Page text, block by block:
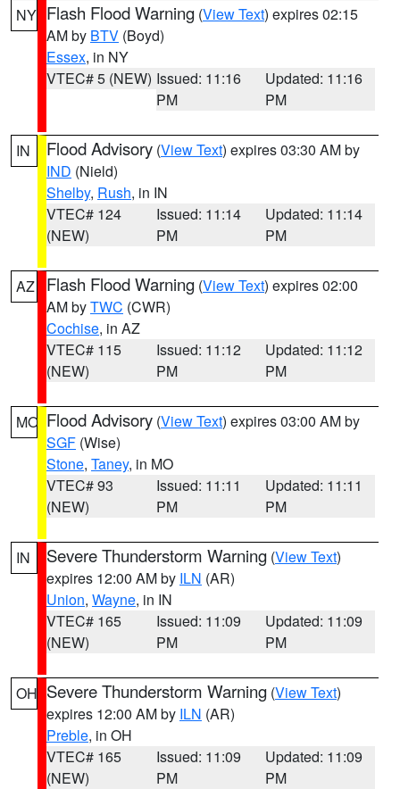
NY Flash Flood Warning (View Text) expires 02:15
AM by BTV (Boyd)
Essex, in NY
VTEC# 5 (NEW) Issued: 11:16
PM
Updated: 11:16
PM
IN Flood Advisory (View Text) expires 03:30 AM by
IND (Nield)
Shelby, Rush, in IN
VTEC# 124
(NEW)
Issued: 11:14
PM
Updated: 11:14
PM
AZ Flash Flood Warning (View Text) expires 02:00
AM byTWC (CWR)
Cochise, in AZ
VTEC# 115
(NEW)
Issued: 11:12
PM
Updated: 11:12
PM
MO Flood Advisory (View Text) expires 03:00 AM by
SGF (Wise)
Stone, Taney, in MO
VTEC# 93
(NEW)
Issued: 11:11
PM
Updated: 11:11
PM
IN Severe Thunderstorm Warning (View Text)
expires 12:00 AM by ILN (AR)
Union, Wayne, in IN
VTEC# 165
(NEW)
Issued: 11:09
PM
Updated: 11:09
PM
OH Severe Thunderstorm Warning (View Text)
expires 12:00 AM by ILN (AR)
Preble, in OH
VTEC# 165
(NEW)
Issued: 11:09
PM
Updated: 11:09
PM